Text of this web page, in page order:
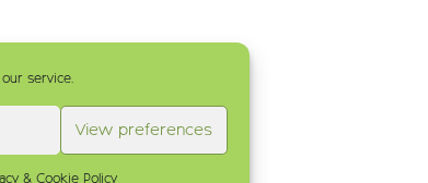
service.
View preferences
& Cookie Policy